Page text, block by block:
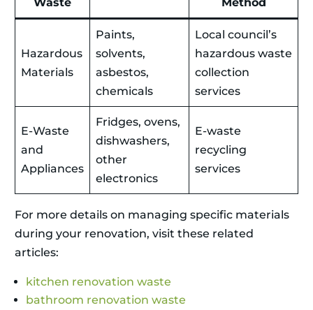
Hazardous
Materials
Paints,
solvents,
asbestos,
chemicals
Local council’s
hazardous waste
collection
services
E-Waste
and
Appliances
Fridges, ovens,
dishwashers,
other
electronics
E-waste
recycling
services
For more details on managing specific materials
during your renovation, visit these related
articles:
kitchen renovation waste
bathroom renovation waste